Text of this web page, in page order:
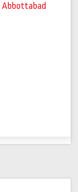
Abbottabad